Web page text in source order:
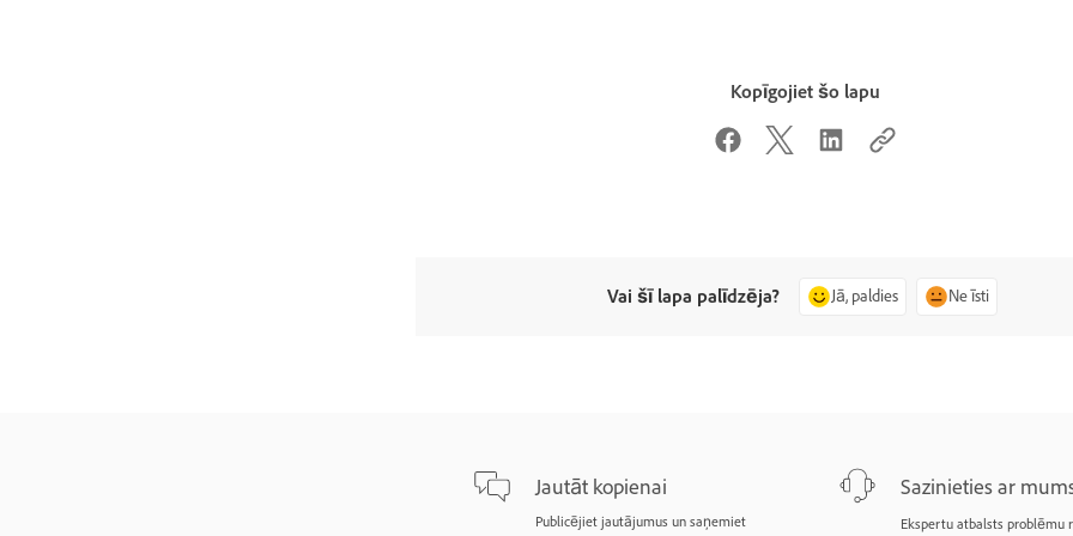
Kopīgojiet šo lapu
Vai šī lapa palīdzēja? Jā, paldies Ne īsti
Jautāt kopienai
Publicējiet jautājumus un saņemiet
Sazinieties ar
Ekspertu atbalsts problēmu